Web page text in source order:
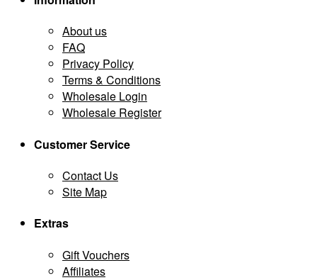
About us
FAQ
Privacy Policy
Terms & Conditions
Wholesale Login
Wholesale Register
Customer Service
Contact Us
Site Map
Extras
Gift Vouchers
Affiliates